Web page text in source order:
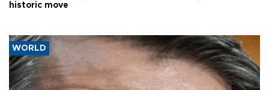
historic move
WORLD